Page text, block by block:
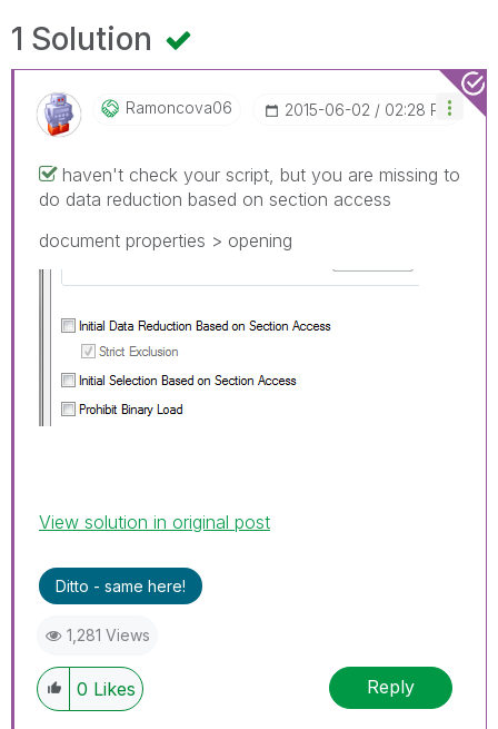
1 Solution
Ramoncova06 ‎2015-06-02 02:28 PM
haven't check your script, but you are missing to
do data reduction based on section access
document properties > opening
View solution in original post
Ditto - same here!
1,281 Views
0 Likes Reply